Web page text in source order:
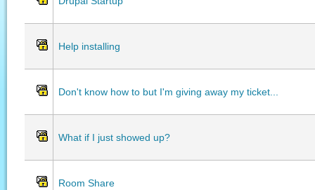
Help installing
Don't know how to but I'm giving away my ticket...
What if I just showed up?
Room Share